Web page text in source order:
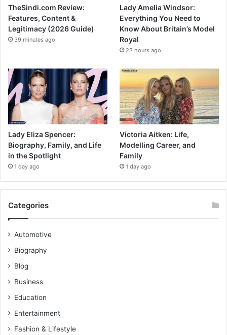
TheSindi.com Review:
Features, Content &
Legitimacy (2026 Guide)
39 minutes ago
Lady Amelia Windsor:
Everything You Need to
Know About Britain’s Model
Royal
23 hours ago
Lady Eliza Spencer:
Biography, Family, and Life
in the Spotlight
1 day ago
Victoria Aitken: Life,
Modelling Career, and
Family
1 day ago
Categories
Automotive
Biography
Blog
Business
Education
Entertainment
Fashion & Lifestyle